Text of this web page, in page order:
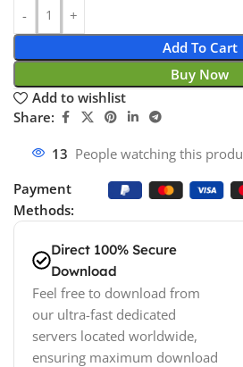
Add To Cart
Buy Now
Add to wishlist
Share:
18 People watching this
Payment
Methods:
Direct 100% Secure
Download
Feel free to download from
our ultra-fast dedicated
servers located worldwide,
ensuring maximum download